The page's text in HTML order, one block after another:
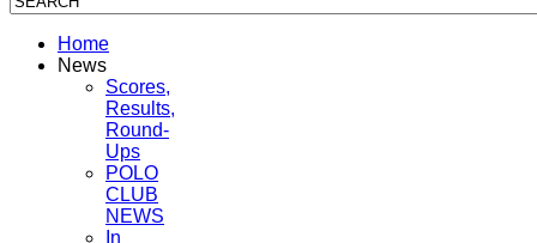
Home
News
Scores,
Results,
Round-
Ups
POLO
CLUB
NEWS
In